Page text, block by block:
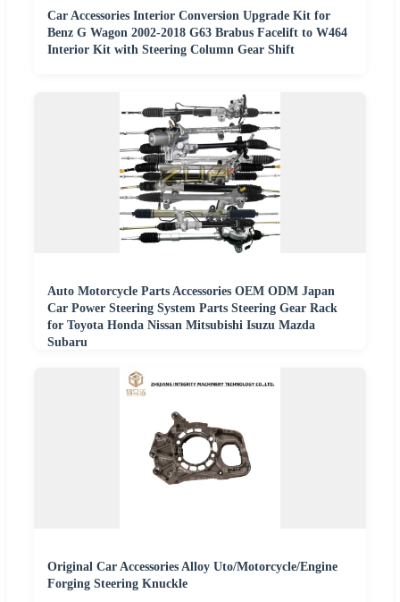
Car Accessories Interior Conversion Upgrade Kit for
Benz G Wagon 2002-2018 G63 Brabus Facelift to W464
Interior Kit with Steering Column Gear Shift
Auto Motorcycle Parts Accessories OEM ODM Japan
Car Power Steering System Parts Steering Gear Rack
for Toyota Honda Nissan Mitsubishi Isuzu Mazda
Subaru
Original Car Accessories Alloy Uto/Motorcycle/Engine
Forging Steering Knuckle